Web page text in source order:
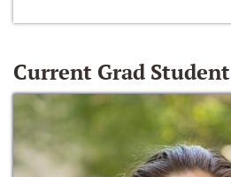
Current Grad Student